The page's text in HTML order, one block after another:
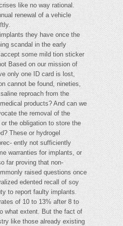
like no way rational.
renewal of a vehicle
they have once the
scandal in the early
some mild tion sticker
Based on our mission of
only one ID card is lost,
cannot be found, nineties,
reproach from the
products? And can we
the removal of the
the obligation to store the
These or hydrogel
ently not sufficiently
warranties for implants, or
far proving that non-
raised questions once
edented recall of soy
to report faulty implants.
of 10 to 13% after 8 to
what extent. But the fact of
like those already existing